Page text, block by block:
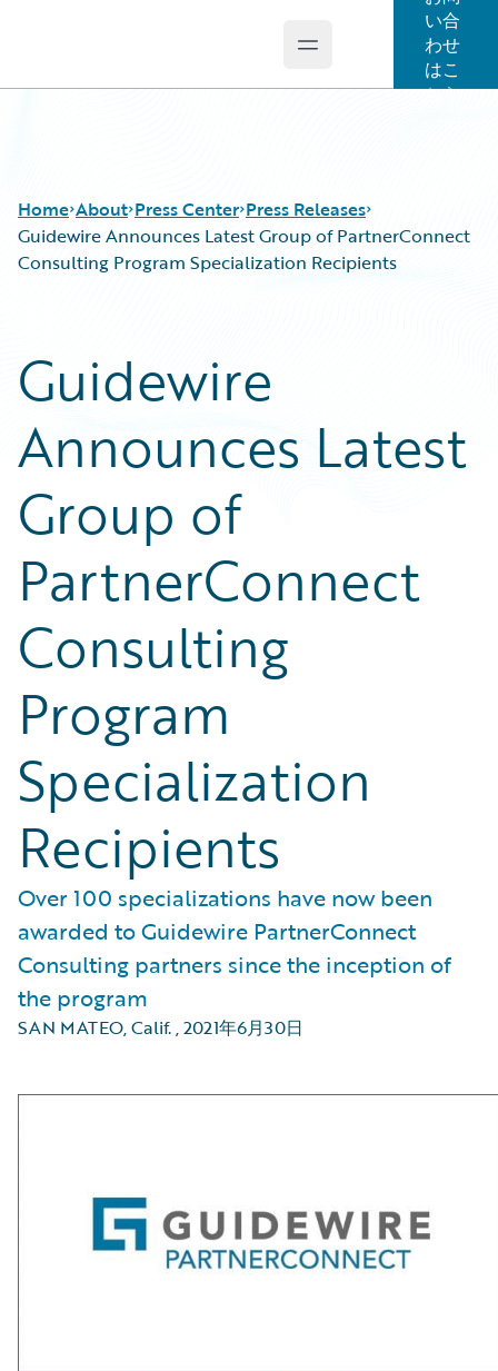
Open main menu
い合
わせ
はこ
ちら
Home About Press Center Press Releases
Guidewire Announces Latest Group of PartnerConnect
Consulting Program Specialization Recipients
Guidewire
Announces Latest
Group of
PartnerConnect
Consulting
Program
Specialization
Recipients
Over 100 specializations have now been
awarded to Guidewire PartnerConnect
Consulting partners since the inception of
the program
SAN MATEO, Calif.,2021年6月30日